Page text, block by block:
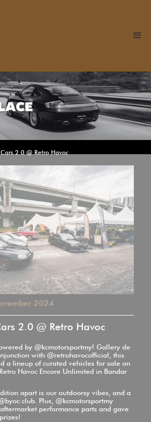
2.0 @ Retro Havoc
2024
2.0 @ Retro Havoc
by @kcmotorsportmy! Gallery de
with @retrohavocofficial, this
a lineup of curated vehicles for sale on
Havoc Encore Unlimited in Bandar
apart is our outdoorsy vibes, and a
Plus, @kcmotorsportmy
performance parts and gave